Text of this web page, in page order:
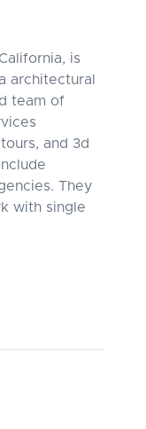
is
architectural
team of
and 3d
They
with single